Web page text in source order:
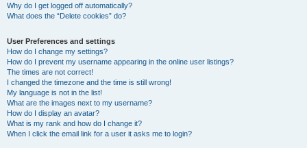
Why do I get logged off automatically?
What does the “Delete cookies” do?
User Preferences and settings
How do I change my settings?
How do I prevent my username appearing in the online user listings?
The times are not correct!
I changed the timezone and the time is still wrong!
My language is not in the list!
What are the images next to my username?
How do I display an avatar?
What is my rank and how do I change it?
When I click the email link for a user it asks me to login?